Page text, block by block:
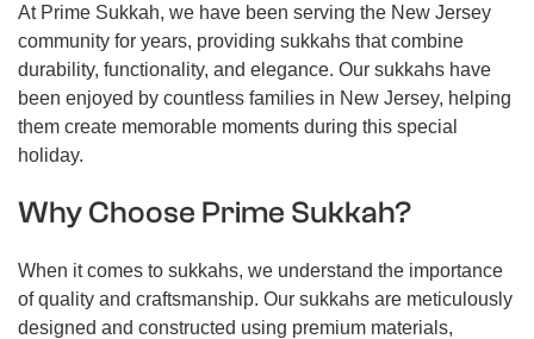
At Prime Sukkah, we have been serving the New Jersey
community for years, providing sukkahs that combine
durability, functionality, and elegance. Our sukkahs have
been enjoyed by countless families in New Jersey, helping
them create memorable moments during this special
holiday.
Why Choose Prime Sukkah?
When it comes to sukkahs, we understand the importance
of quality and craftsmanship. Our sukkahs are meticulously
designed and constructed using premium materials,